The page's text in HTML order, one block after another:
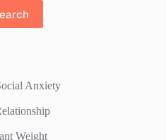
Anxiety
Weight